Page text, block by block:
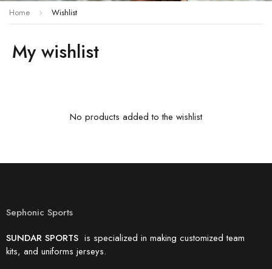
Home Wishlist
My wishlist
No products added to the wishlist
Sephonic Sports
SUNDAR SPORTS is specialized in making customized team
kits, and uniforms jerseys.